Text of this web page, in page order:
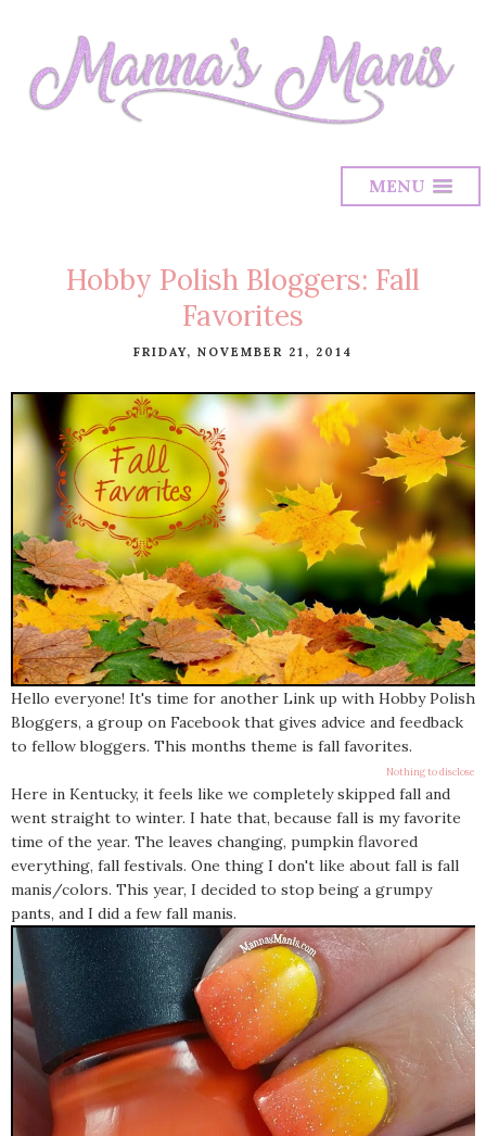
MENU
Hobby Polish Bloggers: Fall
Favorites
FRIDAY, NOVEMBER 21, 2014
Hello everyone! It's time for another Link up with Hobby Polish
Bloggers, a group on Facebook that gives advice and feedback
to fellow bloggers. This months theme is fall favorites.
Nothing to disclose
Here in Kentucky, it feels like we completely skipped fall and
went straight to winter. I hate that, because fall is my favorite
time of the year. The leaves changing, pumpkin flavored
everything, fall festivals. One thing I don't like about fall is fall
manis/colors. This year, I decided to stop being a grumpy
pants, and I did a few fall manis.